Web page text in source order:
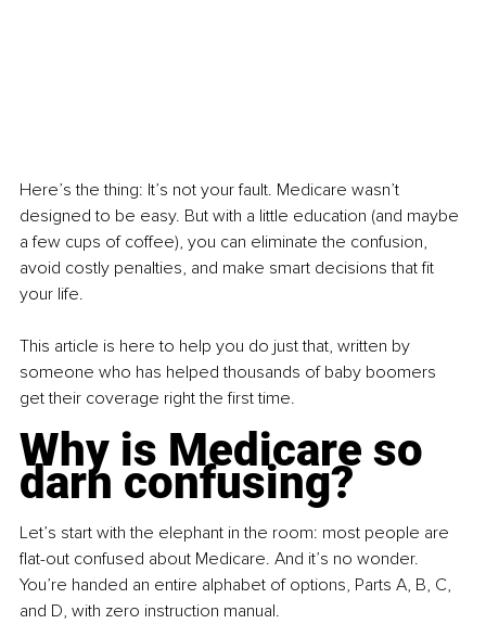
Here’s the thing: It’s not your fault. Medicare wasn’t
designed to be easy. But with a little education (and maybe
a few cups of coffee), you can eliminate the confusion,
avoid costly penalties, and make smart decisions that fit
your life.
This article is here to help you do just that, written by
someone who has helped thousands of baby boomers
get their coverage right the first time.
Why is Medicare so
darn confusing?
Let’s start with the elephant in the room: most people are
flat-out confused about Medicare. And it’s no wonder.
You’re handed an entire alphabet of options, Parts A, B, C,
and D, with zero instruction manual.